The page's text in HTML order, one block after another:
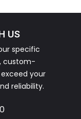
US
specific
custom-
your
reliability.